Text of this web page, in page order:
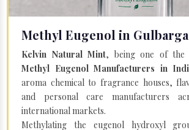
Methyl Eugenol in Gulbarga
Kelvin Natural Mint, being one of the
Methyl Eugenol Manufacturers in
aroma chemical to fragrance houses,
and personal care manufacturers
international markets.
Methylating the eugenol hydroxyl